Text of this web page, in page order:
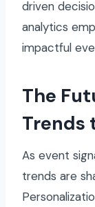
driven
analytics
impactful
The
Trends
As event
trends are